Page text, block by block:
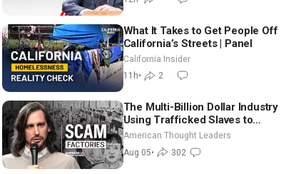
What It Takes to Get People Off
California’s Streets | Panel
California Insider
11h• 2
The Multi-Billion Dollar Industry
Using Trafficked Slaves to
Scam Americans | Timothy
Blackwood
American Thought Leaders
Aug 05• 302